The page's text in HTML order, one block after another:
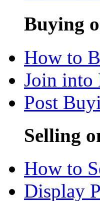
Buying
How to
Join into
Post
Selling
How to
Display